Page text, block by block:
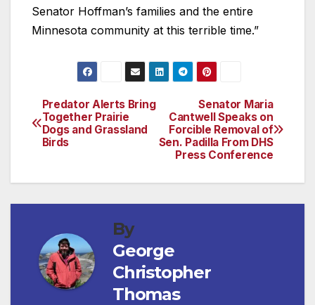
Senator Hoffman’s families and the entire
Minnesota community at this terrible time.”
Post
navigation
Senator Maria
Cantwell Speaks on
Forcible Removal of
Sen. Padilla From DHS
Press Conference
Predator Alerts Bring
Together Prairie
Dogs and Grassland
Birds
By
George
Christopher
Thomas